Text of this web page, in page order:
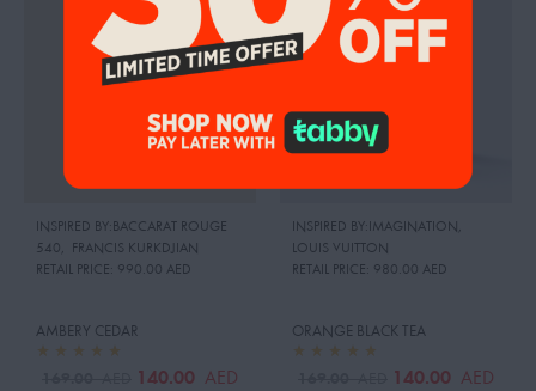
INSPIRED BY:BACCARAT ROUGE
540
FRANCIS KURKDJIAN
RETAIL PRICE: 990.00 AED
AMBERY CEDAR
140.00 AED
INSPIRED BY:IMAGINATION
LOUIS VUITTON
RETAIL PRICE: 980.00 AED
ORANGE BLACK TEA
140.00 AED